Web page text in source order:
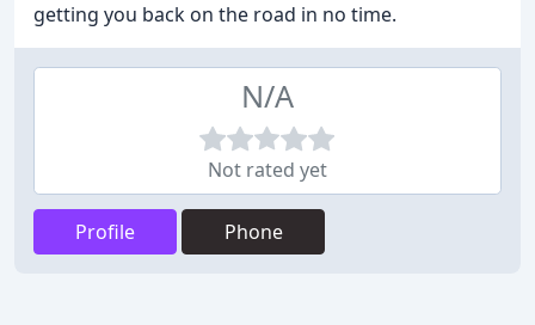
getting you back on the road in no time.
N/A
Not rated yet
Profile Phone